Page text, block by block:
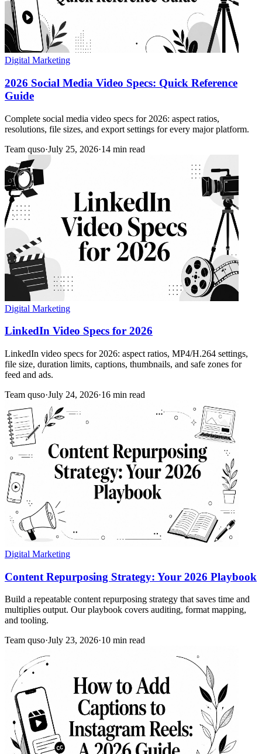
Digital Marketing
2026 Social Media Video Specs: Quick Reference
Guide
Complete social media video specs for 2026: aspect ratios,
resolutions, file sizes, and export settings for every major platform.
Team quso·July 25, 2026·14 min read
Digital Marketing
LinkedIn Video Specs for 2026
LinkedIn video specs for 2026: aspect ratios, MP4/H.264 settings,
file size, duration limits, captions, thumbnails, and safe zones for
feed and ads.
Team quso·July 24, 2026·16 min read
Digital Marketing
Content Repurposing Strategy: Your 2026 Playbook
Build a repeatable content repurposing strategy that saves time and
multiplies output. Our playbook covers auditing, format mapping,
and tooling.
Team quso·July 23, 2026·10 min read